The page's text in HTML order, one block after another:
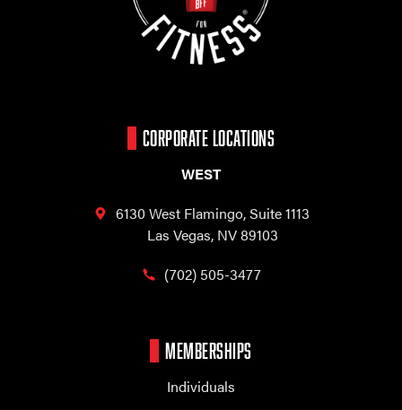
CORPORATE LOCATIONS
WEST
6130 West Flamingo,Suite 1113
Las Vegas, NV 89103
(702) 505-3477
MEMBERSHIPS
Individuals